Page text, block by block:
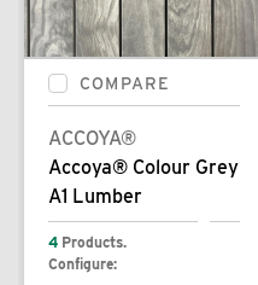
COMPARE
ACCOYA®
Accoya® Colour Grey
A1 Lumber
4 Products.
Configure: